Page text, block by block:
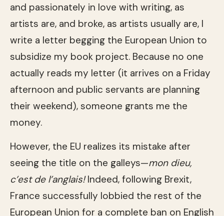
and passionately in love with writing, as
artists are, and broke, as artists usually are, I
write a letter begging the European Union to
subsidize my book project. Because no one
actually reads my letter (it arrives on a Friday
afternoon and public servants are planning
their weekend), someone grants me the
money.
However, the EU realizes its mistake after
seeing the title on the galleys—mon dieu,
c’est de l’anglais!Indeed, following Brexit,
France successfully lobbied the rest of the
European Union for a complete ban on English